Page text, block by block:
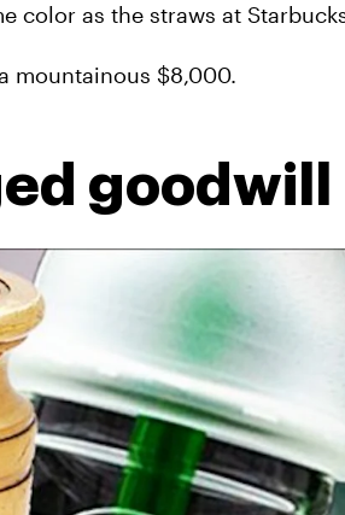
color as the straws at
mountainous $8,000.
goodwill